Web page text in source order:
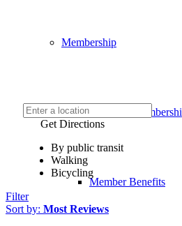
Membership
Chamber
Member Benefits
Get Directions
By public transit
Walking
Bicycling
Filter
Sort by: Most Reviews